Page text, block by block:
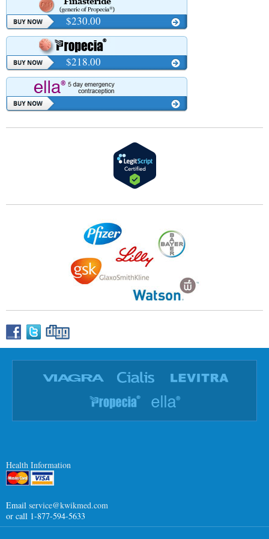
$230.00
$218.00
Health Information
Email service@kwikmed.com
or call 1-877-594-5633